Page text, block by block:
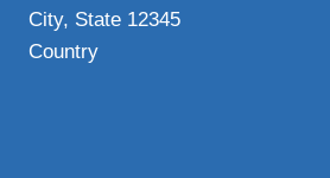
City, State 12345
Country